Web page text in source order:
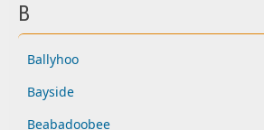
B
Ballyhoo
Bayside
Beabadoobee